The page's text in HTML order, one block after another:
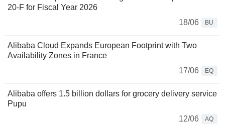
20-F for Fiscal Year 2026
18/06
BU
Alibaba Cloud Expands European Footprint with Two
Availability Zones in France
17/06
EQ
Alibaba offers 1.5 billion dollars for grocery delivery service
Pupu
12/06
AQ